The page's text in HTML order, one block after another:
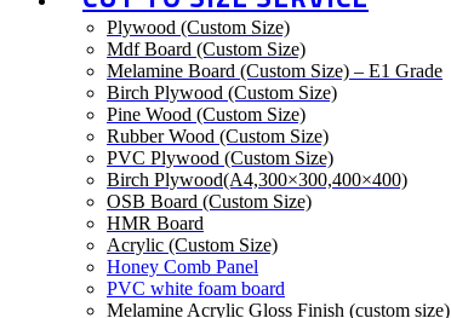
Plywood (Custom Size)
Mdf Board (Custom Size)
Melamine Board (Custom Size) – E1 Grade
Birch Plywood (Custom Size)
Pine Wood (Custom Size)
Rubber Wood (Custom Size)
PVC Plywood (Custom Size)
Birch Plywood(A4,300×300,400×400)
OSB Board (Custom Size)
HMR Board
Acrylic (Custom Size)
Honey Comb Panel
PVC white foam board
Melamine Acrylic Gloss Finish (custom size)